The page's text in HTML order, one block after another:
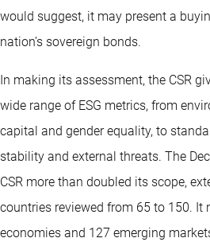
would suggest, it may present a
nation’s sovereign bonds.
In making its assessment, the CSR
wide range of ESG metrics, from
capital and gender equality, to
stability and external threats. The
CSR more than doubled its scope,
countries reviewed from 65 to 150. It
economies and 127 emerging